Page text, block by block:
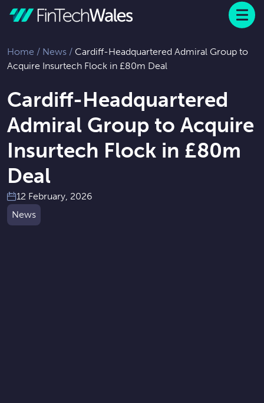
Menu
Home / News / Cardiff-Headquartered Admiral Group to
Acquire Insurtech Flock in £80m Deal
Cardiff-Headquartered
Admiral Group to Acquire
Insurtech Flock in £80m
Deal
12 February, 2026
News